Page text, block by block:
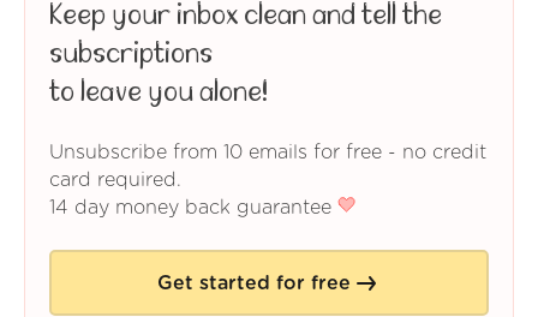
Keep your inbox clean and tell the
subscriptions
to leave you alone!
Unsubscribe from 10 emails for free - no credit
card required.
14 day money back guarantee
Get started for free